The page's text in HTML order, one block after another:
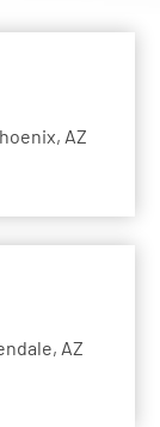
AZ
AZ